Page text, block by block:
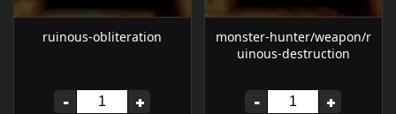
ruinous-obliteration
- +
monster-hunter/weapon/r
uinous-destruction
- +